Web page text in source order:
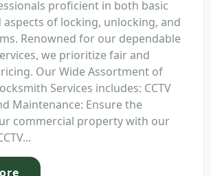
proficient in both basic
aspects of locking, unlocking, and
Renowned for our dependable
we prioritize fair and
Our Wide Assortment of
Services includes: CCTV
Maintenance: Ensure the
commercial property with our